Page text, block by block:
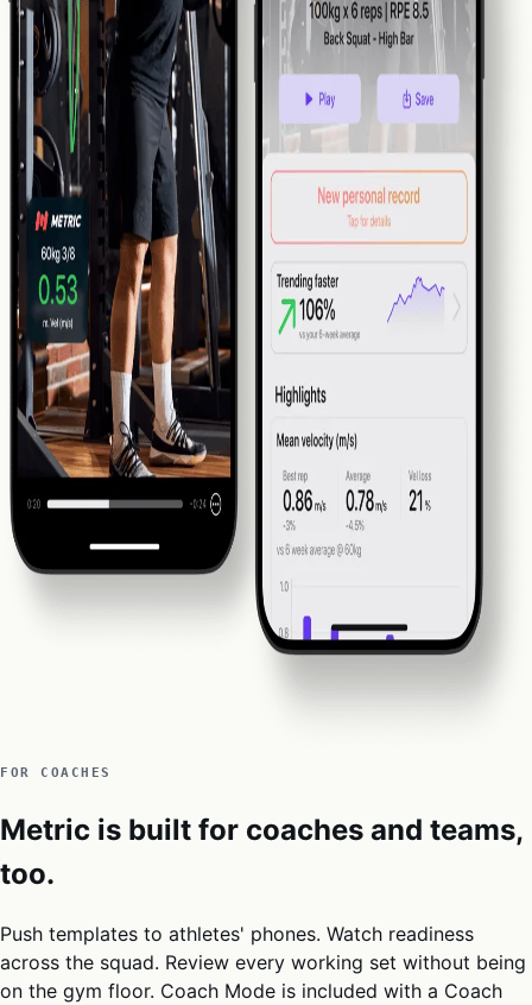
FOR COACHES
Metric is built for coaches and teams,
too.
Push templates to athletes' phones. Watch readiness
across the squad. Review every working set without being
on the gym floor. Coach Mode is included with a Coach